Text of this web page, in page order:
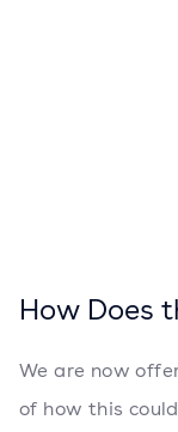
How Does
We are now
of how this